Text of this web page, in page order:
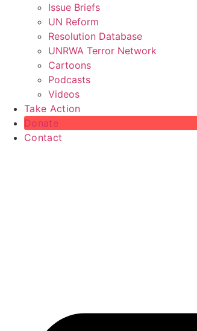
Issue Briefs
UN Reform
Resolution Database
UNRWA Terror Network
Cartoons
Podcasts
Videos
Take Action
Donate
Contact